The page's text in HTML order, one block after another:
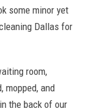
some minor yet
Dallas for
room,
mopped, and
the back of our